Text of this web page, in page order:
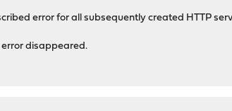
error for all subsequently created HTTP
error disappeared.